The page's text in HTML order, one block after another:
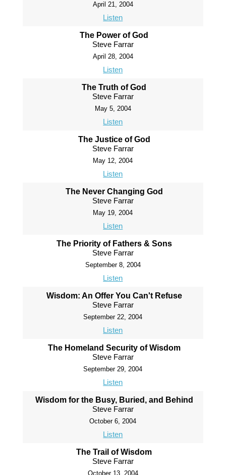
April 21, 2004
Listen
The Power of God
Steve Farrar
April 28, 2004
Listen
The Truth of God
Steve Farrar
May 5, 2004
Listen
The Justice of God
Steve Farrar
May 12, 2004
Listen
The Never Changing God
Steve Farrar
May 19, 2004
Listen
The Priority of Fathers & Sons
Steve Farrar
September 8, 2004
Listen
Wisdom: An Offer You Can't Refuse
Steve Farrar
September 22, 2004
Listen
The Homeland Security of Wisdom
Steve Farrar
September 29, 2004
Listen
Wisdom for the Busy, Buried, and Behind
Steve Farrar
October 6, 2004
Listen
The Trail of Wisdom
Steve Farrar
October 13, 2004